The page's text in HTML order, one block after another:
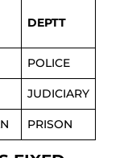
DEPTT
POLICE
JUDICIARY
PRISON